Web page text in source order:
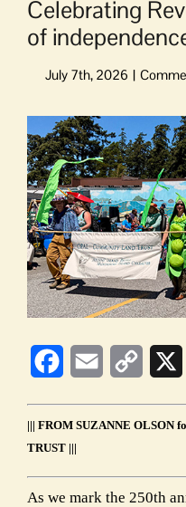
Celebrating
of
View
Larger
Image
FacebookEmail
Copy
||| FROM SUZANNE OLSON
TRUST |||
As we mark the 250th